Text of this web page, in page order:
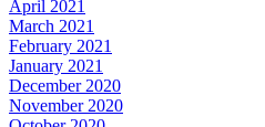
April 2021
March 2021
February 2021
January 2021
December 2020
November 2020